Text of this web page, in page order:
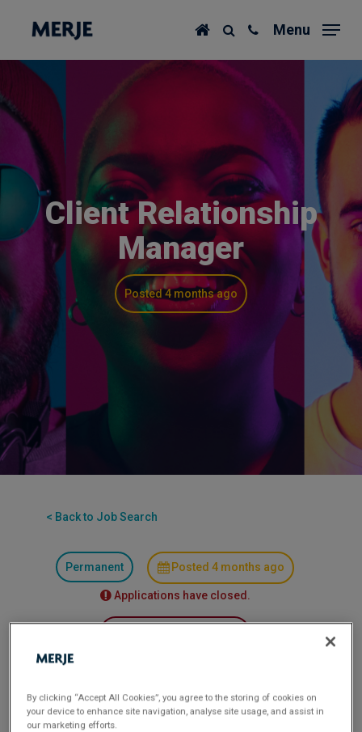
content
Menu
Client Relationship
Manager
Posted 4 months ago
< Back to Job Search
Permanent Posted 4 months ago
Applications have closed.
professional to join a leading international banking
institution in London as a Client Relationship
By clicking “Accept All Cookies”, you agree to the storing of cookies on
your device to enhance site navigation, analyse site usage, and assist in
our marketing efforts.